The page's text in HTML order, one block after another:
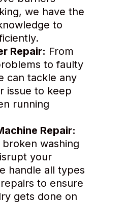
we have the
to
Repair: From
to faulty
can tackle any
issue to keep
running
Repair:
broken washing
your
handle all types
to ensure
gets done on